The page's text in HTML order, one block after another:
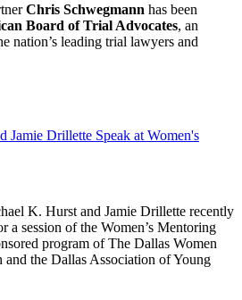
Chris Schwegmann has been
Board of Trial Advocates, an
nation’s leading trial lawyers and
Jamie Drillette Speak at Women's
K. Hurst and Jamie Drillette recently
a session of the Women’s Mentoring
program of The Dallas Women
the Dallas Association of Young